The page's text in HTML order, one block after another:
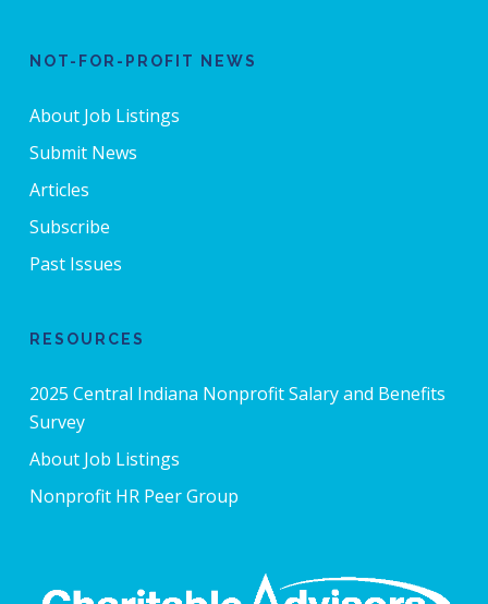
NOT-FOR-PROFIT NEWS
About Job Listings
Submit News
Articles
Subscribe
Past Issues
RESOURCES
2025 Central Indiana Nonprofit Salary and Benefits
Survey
About Job Listings
Nonprofit HR Peer Group